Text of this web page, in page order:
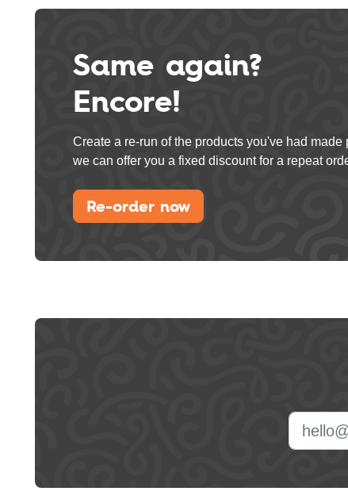
Same again?
Encore!
Create a re-run of the products you've had
we can offer you a fixed discount for a repeat
Re-order now